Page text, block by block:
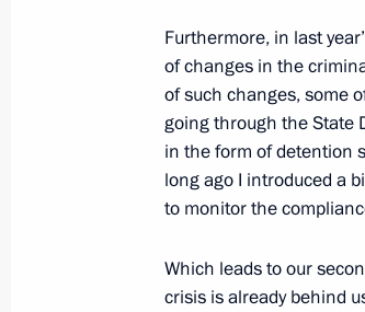
Opening Remarks at
March 4, 2010, 14:06
March 3, 2010,
March 3, 2010, 16:02
Furthermore, in last
of changes in the
of such changes, some
going through the State
in the form of detention
long ago I introduced a
to monitor the
Which leads to our
crisis is already behind